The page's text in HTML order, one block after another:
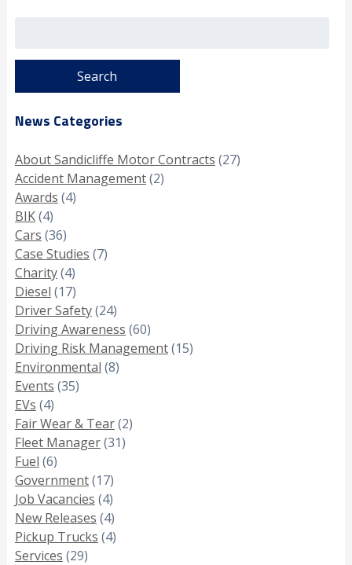
News Categories
About Sandicliffe Motor Contracts (27)
Accident Management(2)
Awards (4)
BIK(4)
Cars (36)
Case Studies (7)
Charity(4)
Diesel (17)
Driver Safety(24)
Driving Awareness (60)
Driving Risk Management(15)
Environmental (8)
Events (35)
EVs (4)
Fair Wear & Tear(2)
Fleet Manager(31)
Fuel (6)
Government(17)
Job Vacancies (4)
New Releases (4)
Pickup Trucks (4)
Services (29)